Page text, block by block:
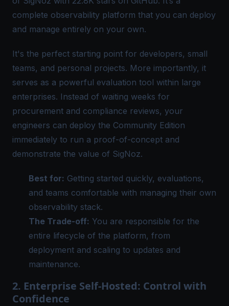
complete observability platform that you can deploy
and manage entirely on your own.
It's the perfect starting point for developers, small
teams, and personal projects. More importantly, it
serves as a powerful evaluation tool within large
enterprises. Instead of waiting weeks for
procurement and compliance reviews, your
engineers can deploy the Community Edition
immediately to run a proof-of-concept and
demonstrate the value of SigNoz.
Best for: Getting started quickly, evaluations,
and teams comfortable with managing their own
observability stack.
The Trade-off: You are responsible for the
entire lifecycle of the platform, from
deployment and scaling to updates and
maintenance.
2. Enterprise Self-Hosted: Control with
Confidence